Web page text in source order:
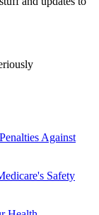
Against
Safety